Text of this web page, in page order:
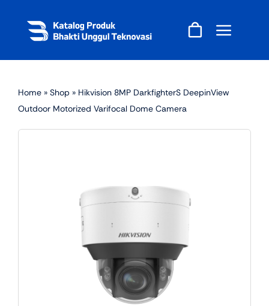
content
Home » Shop » Hikvision 8MP DarkfighterS DeepinView
Outdoor Motorized Varifocal Dome Camera